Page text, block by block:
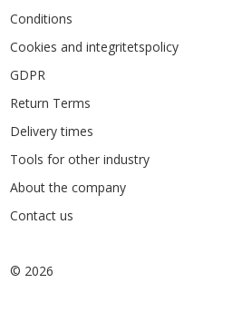
Conditions
Cookies and integritetspolicy
GDPR
Return Terms
Delivery times
Tools for other industry
About the company
Contact us
© 2026